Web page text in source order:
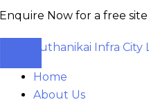
Now for a free site visit –
Home
About Us